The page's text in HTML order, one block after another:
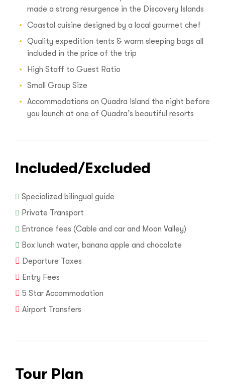
made a strong resurgence in the Discovery Islands
Coastal cuisine designed by a local gourmet chef
Quality expedition tents & warm sleeping bags all
included in the price of the trip
High Staff to Guest Ratio
Small Group Size
Accommodations on Quadra Island the night before
you launch at one of Quadra’s beautiful resorts
Included/Excluded
Specialized bilingual guide
Private Transport
Entrance fees (Cable and car and Moon Valley)
Box lunch water, banana apple and chocolate
Departure Taxes
Entry Fees
5 Star Accommodation
Airport Transfers
Tour Plan